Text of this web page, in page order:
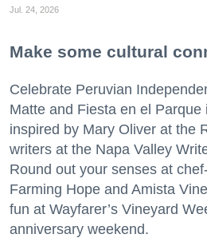
Jul. 24, 2026
Make some cultural
Celebrate Peruvian
Matte and Fiesta en el
inspired by Mary Oliver at the
writers at the Napa Valley
Round out your senses at
Farming Hope and Amista
fun at Wayfarer’s Vineyard
anniversary weekend.